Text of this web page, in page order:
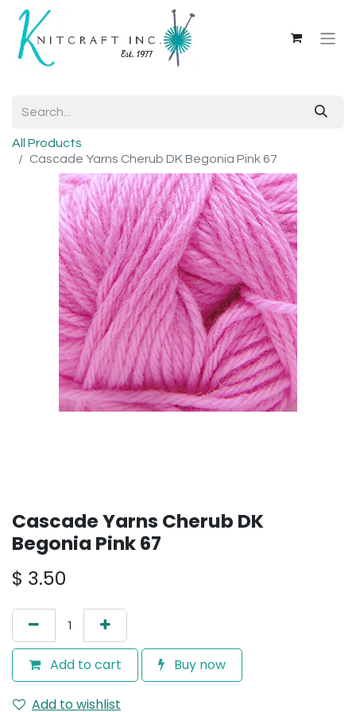
All Products
Cascade Yarns Cherub DK Begonia Pink 67
Cascade Yarns Cherub DK
Begonia Pink 67
$ 3.50
Add to cart Buy now
Add to wishlist